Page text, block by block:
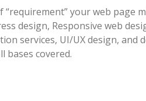
your web page
design, Responsive web
services, UI/UX design, and
bases covered.